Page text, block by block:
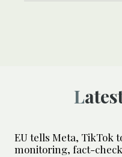
EU tells Meta, TikTok
monitoring, fact-